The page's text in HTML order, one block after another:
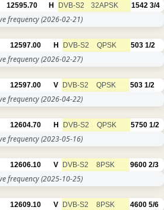
12595.70 H DVB-S2 32APSK 1542 3/4
frequency(2026-02-21)
12597.00 H DVB-S2 QPSK 503 1/2
frequency(2026-02-27)
12597.00 V DVB-S2 QPSK 503 1/2
frequency(2026-04-22)
12604.70 H DVB-S2 QPSK 5750 1/2
frequency(2023-05-16)
12606.10 V DVB-S2 8PSK 9600 2/3
frequency(2025-10-25)
12609.10 V DVB-S2 8PSK 4600 5/6